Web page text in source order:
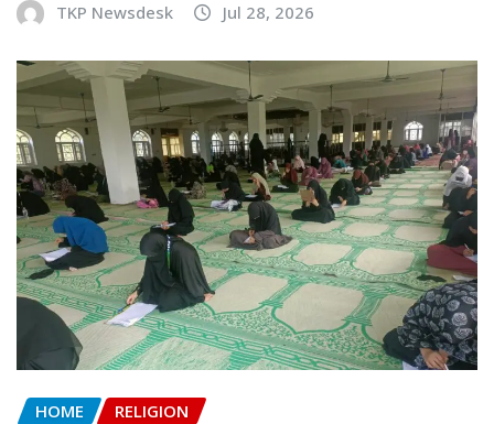
TKP Newsdesk Jul 28, 2026
HOME RELIGION